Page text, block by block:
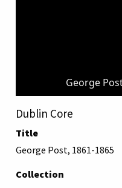
George
Dublin Core
Title
George Post, 1861-1865
Collection